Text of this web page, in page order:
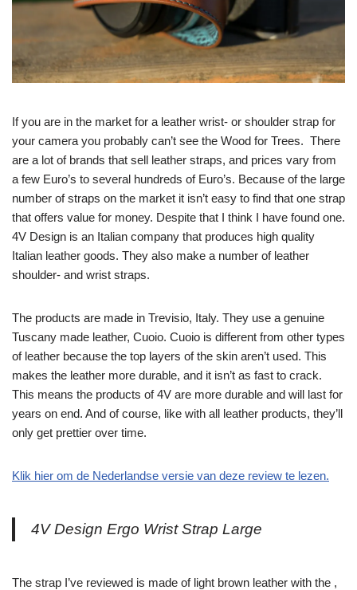
If you are in the market for a leather wrist- or shoulder strap for
your camera you probably can’t see the Wood for Trees. There
are a lot of brands that sell leather straps, and prices vary from
a few Euro’s to several hundreds of Euro’s. Because of the large
number of straps on the market it isn’t easy to find that one strap
that offers value for money. Despite that I think I have found one.
4V Design is an Italian company that produces high quality
Italian leather goods. They also make a number of leather
shoulder- and wrist straps.
The products are made in Trevisio, Italy. They use a genuine
Tuscany made leather, Cuoio. Cuoio is different from other types
of leather because the top layers of the skin aren’t used. This
makes the leather more durable, and it isn’t as fast to crack.
This means the products of 4V are more durable and will last for
years on end. And of course, like with all leather products, they’ll
only get prettier over time.
Klik hier om de Nederlandse versie van deze review te lezen.
4V Design Ergo Wrist Strap Large
The strap I’ve reviewed is made of light brown leather with the ,